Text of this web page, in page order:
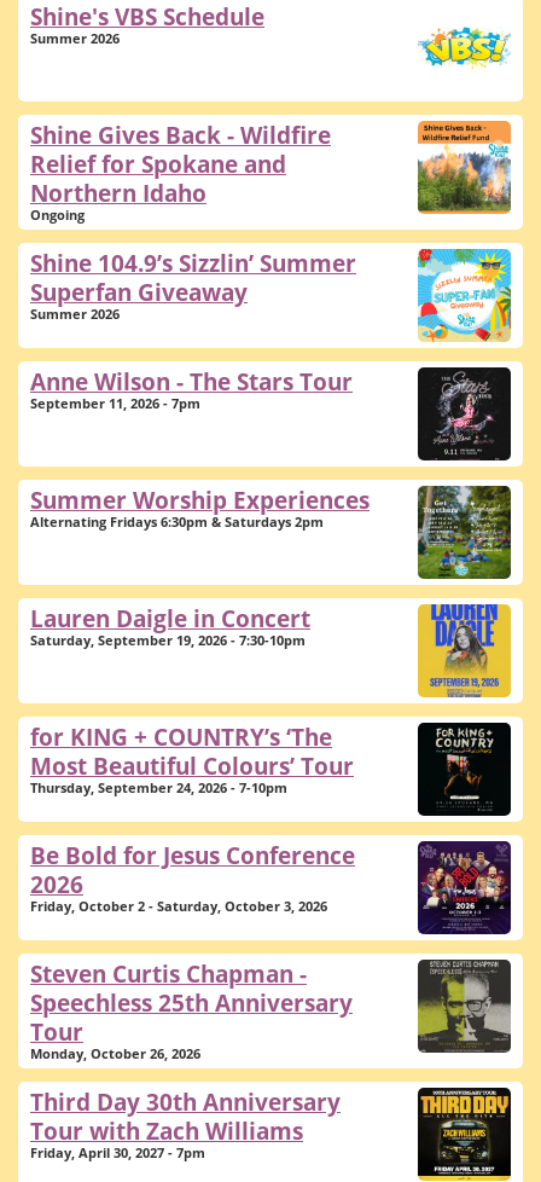
Shine's VBS Schedule
Summer 2026
Shine Gives Back - Wildfire
Relief for Spokane and
Northern Idaho
Ongoing
Shine 104.9’s Sizzlin’ Summer
Superfan Giveaway
Summer 2026
Anne Wilson - The Stars Tour
September 11, 2026 - 7pm
Summer Worship Experiences
Alternating Fridays 6:30pm & Saturdays 2pm
Lauren Daigle in Concert
Saturday, September 19, 2026 - 7:30-10pm
for KING + COUNTRY’s ‘The
Most Beautiful Colours’ Tour
Thursday, September 24, 2026 - 7-10pm
Be Bold for Jesus Conference
2026
Friday, October 2 - Saturday, October 3, 2026
Steven Curtis Chapman -
Speechless 25th Anniversary
Tour
Monday, October 26, 2026
Third Day 30th Anniversary
Tour with Zach Williams
Friday, April 30, 2027 - 7pm